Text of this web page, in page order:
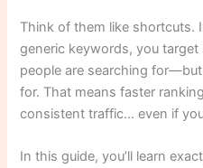
Think of them like shortcuts.
generic keywords, you
people are searching
for. That means faster
consistent traffic… even if
In this guide, you’ll learn